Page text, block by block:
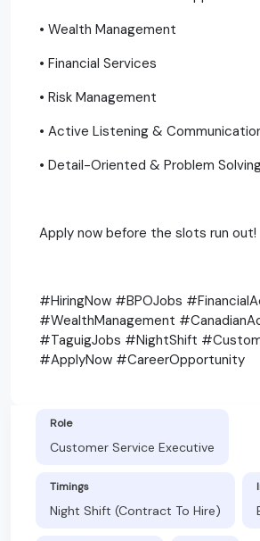
• Wealth Management
• Financial Services
• Risk Management
• Active Listening &
• Detail-Oriented & Problem
Apply now before the slots run out!
#HiringNow #BPOJobs
#WealthManagement
#TaguigJobs #NightShift
#ApplyNow #CareerOpportunity
Role
Customer Service Executive
Timings
Night Shift (Contract To Hire)